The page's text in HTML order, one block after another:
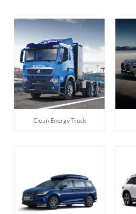
Clean Energy Truck